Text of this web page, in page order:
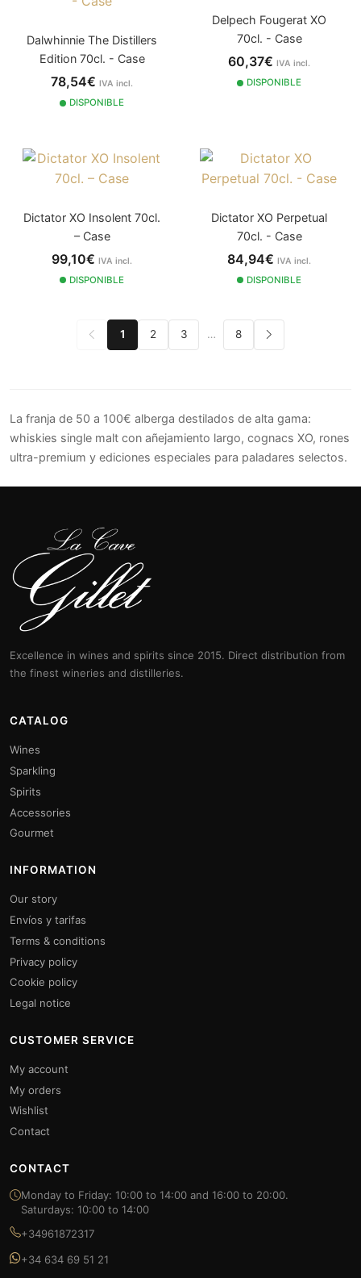
Dalwhinnie The Distillers
Edition 70cl. - Case
78,54€ IVA incl.
DISPONIBLE
Delpech Fougerat XO
70cl. - Case
60,37€ IVA incl.
DISPONIBLE
Dictator XO Insolent 70cl.
– Case
99,10€ IVA incl.
DISPONIBLE
Dictator XO Perpetual
70cl. - Case
84,94€ IVA incl.
DISPONIBLE
1 2 3 … 8
La franja de 50 a 100€ alberga destilados de alta gama:
whiskies single malt con añejamiento largo, cognacs XO, rones
ultra-premium y ediciones especiales para paladares selectos.
Excellence in wines and spirits since 2015. Direct distribution from
the finest wineries and distilleries.
CATALOG
Wines
Sparkling
Spirits
Accessories
Gourmet
INFORMATION
Our story
Envíos y tarifas
Terms & conditions
Privacy policy
Cookie policy
Legal notice
CUSTOMER SERVICE
My account
My orders
Wishlist
Contact
CONTACT
Monday to Friday: 10:00 to 14:00 and 16:00 to 20:00.
Saturdays: 10:00 to 14:00
+34961872317
+34 634 69 51 21